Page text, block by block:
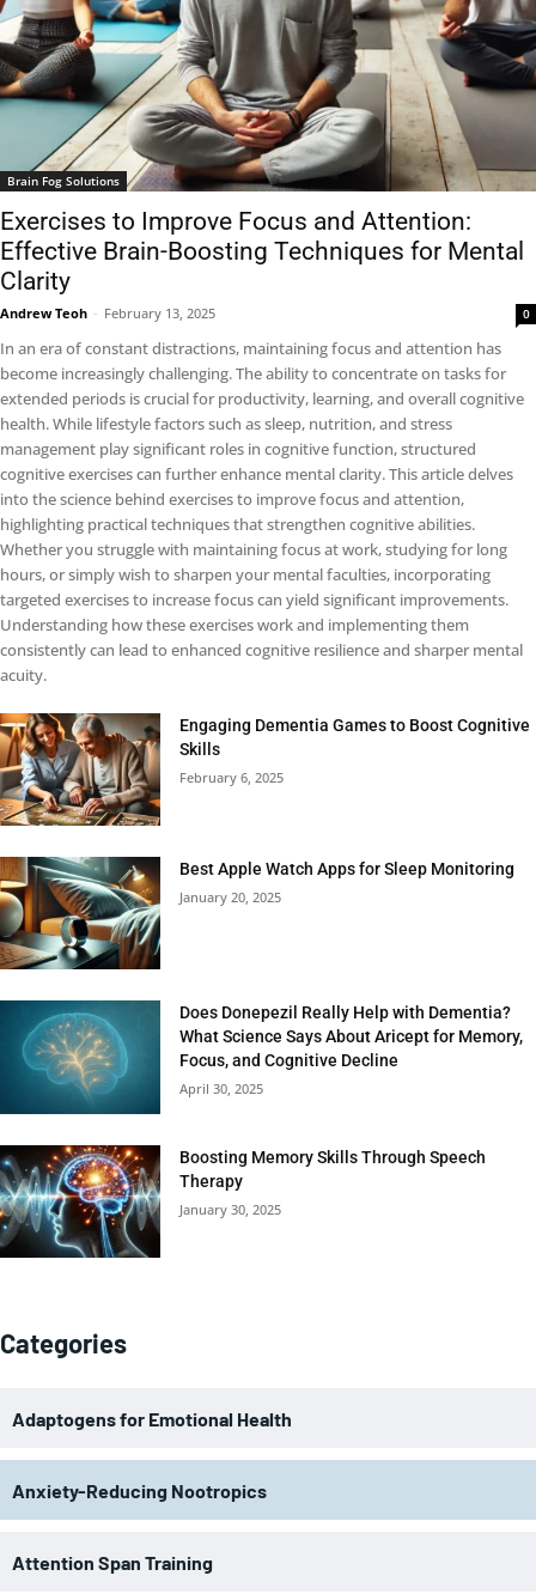
Brain Fog Solutions
Exercises to Improve Focus and Attention:
Effective Brain-Boosting Techniques for Mental
Clarity
Andrew Teoh - February 13, 2025 0
In an era of constant distractions, maintaining focus and attention has
become increasingly challenging. The ability to concentrate on tasks for
extended periods is crucial for productivity, learning, and overall cognitive
health. While lifestyle factors such as sleep, nutrition, and stress
management play significant roles in cognitive function, structured
cognitive exercises can further enhance mental clarity. This article delves
into the science behind exercises to improve focus and attention,
highlighting practical techniques that strengthen cognitive abilities.
Whether you struggle with maintaining focus at work, studying for long
hours, or simply wish to sharpen your mental faculties, incorporating
targeted exercises to increase focus can yield significant improvements.
Understanding how these exercises work and implementing them
consistently can lead to enhanced cognitive resilience and sharper mental
acuity.
Engaging Dementia Games to Boost Cognitive
Skills
February 6, 2025
Best Apple Watch Apps for Sleep Monitoring
January 20, 2025
Does Donepezil Really Help with Dementia?
What Science Says About Aricept for Memory,
Focus, and Cognitive Decline
April 30, 2025
Boosting Memory Skills Through Speech
Therapy
January 30, 2025
Categories
Adaptogens for Emotional Health
Anxiety-Reducing Nootropics
Attention Span Training